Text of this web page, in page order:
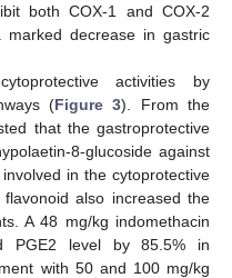
both COX-1 and COX-2
decrease in gastric
activities by
(Figure 3). From the
that the gastroprotective
8-glucoside against
in the cytoprotective
also increased the
A 48 mg/kg indomethacin
PGE2 level by 85.5% in
with 50 and 100 mg/kg